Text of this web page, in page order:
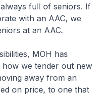
full of seniors. If
with an AAC, we
at an AAC.
MOH has
we tender out new
away from an
on price, to one that